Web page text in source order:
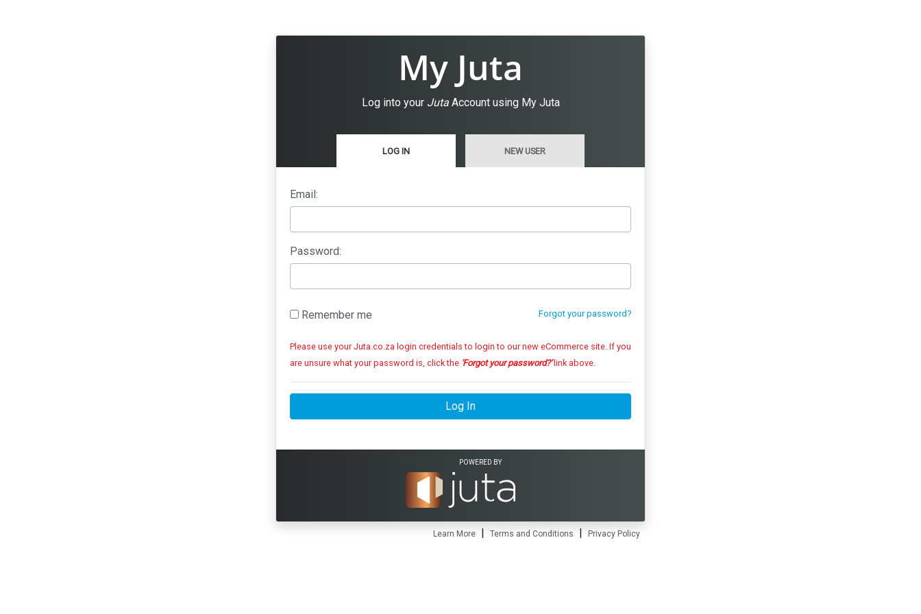
My Juta
Log into your JutaAccount using My Juta
LOG IN NEW USER
Email:
Password:
Forgot your password?
Remember me
Please use your Juta.co.za login credentials to login to our new eCommerce site. If you
are unsure what your password is, click the 'Forgot your password?'link above.
Log In
POWERED BY
Learn More | Terms and Conditions | Privacy Policy